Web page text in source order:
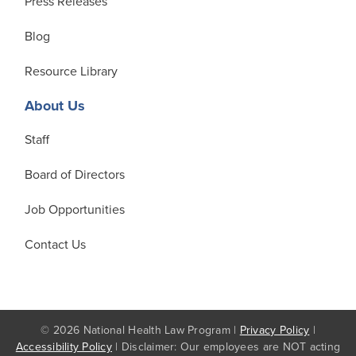
Blog
Resource Library
About Us
Staff
Board of Directors
Job Opportunities
Contact Us
© 2026 National Health Law Program | Privacy Policy |
Accessibility Policy | Disclaimer: Our employees are NOT acting